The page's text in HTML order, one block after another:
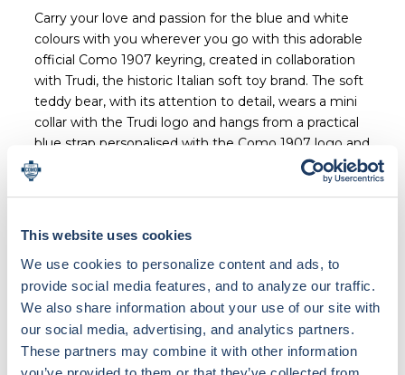
This website uses cookies
We use cookies to personalize content and ads, to
provide social media features, and to analyze our traffic.
We also share information about your use of our site with
our social media, advertising, and analytics partners.
These partners may combine it with other information
Carry your love and passion for the blue and white
colours with you wherever you go with this adorable
official Como 1907 keyring, created in collaboration
with Trudi, the historic Italian soft toy brand. The soft
teddy bear, with its attention to detail, wears a mini
collar with the Trudi logo and hangs from a practical
blue strap personalised with the Como 1907 logo and
graphics. The bear is made of beige/brown plush and
is attached to a metal ring by a durable fabric strap.
Como fans of all ages.
Loading bundle options...